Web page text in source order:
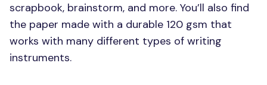
scrapbook, brainstorm, and more. You’ll also find
the paper made with a durable 120 gsm that
works with many different types of writing
instruments.